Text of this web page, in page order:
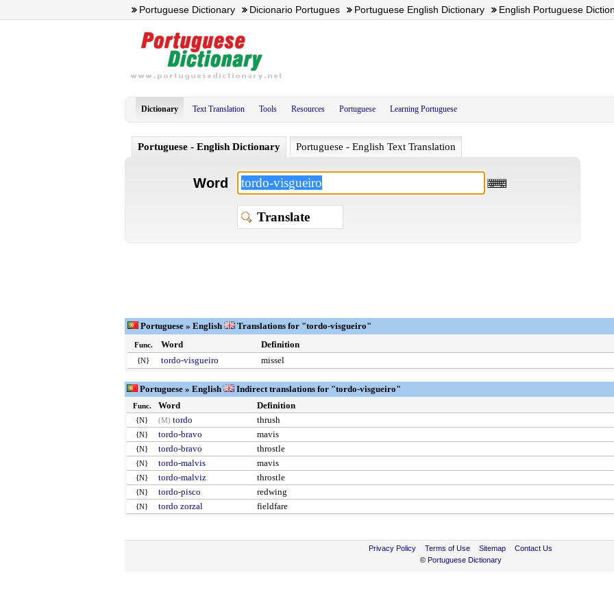
Portuguese Dictionary Dicionario Portugues Portuguese English Dictionary English Portuguese
Dictionary Text Translation Tools Resources Portuguese Learning Portuguese
Portuguese - English Dictionary Portuguese - English Text Translation
Word
Portuguese » English Translations for "tordo-visgueiro"
Func. Word Definition
{N}
tordo-visgueiro missel
Portuguese » English Indirect translations for "tordo-visgueiro"
Func. Word Definition
{N}
(M) tordo thrush
{N} tordo-bravo mavis
{N} tordo-bravo throstle
{N} tordo-malvis mavis
{N} tordo-malviz throstle
{N} tordo-pisco redwing
{N} tordo zorzal fieldfare
Privacy Policy Terms of Use Sitemap
Contact Us
© Portuguese Dictionary